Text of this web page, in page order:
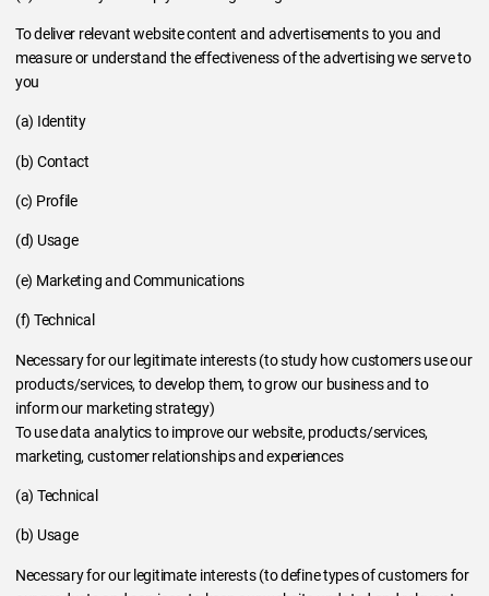
To deliver relevant website content and advertisements to you and
measure or understand the effectiveness of the advertising we serve to
you
(a) Identity
(b) Contact
(c) Profile
(d) Usage
(e) Marketing and Communications
(f) Technical
Necessary for our legitimate interests (to study how customers use our
products/services, to develop them, to grow our business and to
inform our marketing strategy)
To use data analytics to improve our website, products/services,
marketing, customer relationships and experiences
(a) Technical
(b) Usage
Necessary for our legitimate interests (to define types of customers for